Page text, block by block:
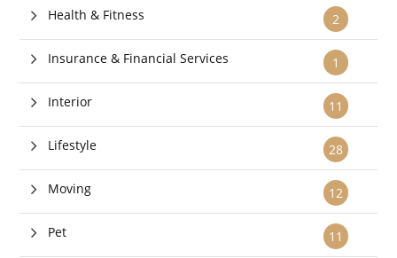
2
Health & Fitness
1
Insurance & Financial Services
11
Interior
28
Lifestyle
12
Moving
11
Pet